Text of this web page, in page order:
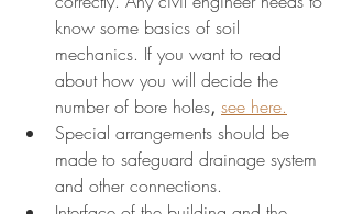
know some basics of soil
mechanics. If you want to read
about how you will decide the
number of bore holes, see here.
Special arrangements should be
made to safeguard drainage system
and other connections.